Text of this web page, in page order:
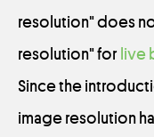
resolution" does
resolution" for live
Since the
image resolution